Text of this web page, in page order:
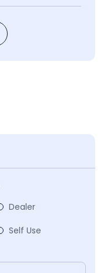
Dealer
Self Use